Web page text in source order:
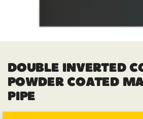
DOUBLE INVERTED
POWDER COATED
PIPE